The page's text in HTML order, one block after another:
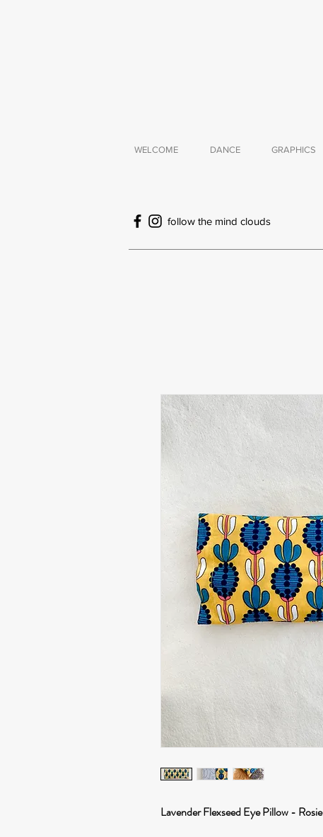
WELCOME DANCE GRAPHICS
Lavender Flexseed Eye Pillow - Rosie
follow the mind clouds